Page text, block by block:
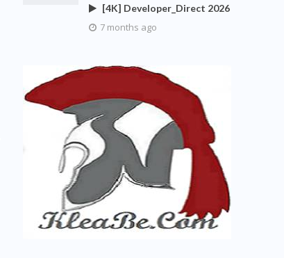
[4K] Developer_Direct 2026
7 months ago